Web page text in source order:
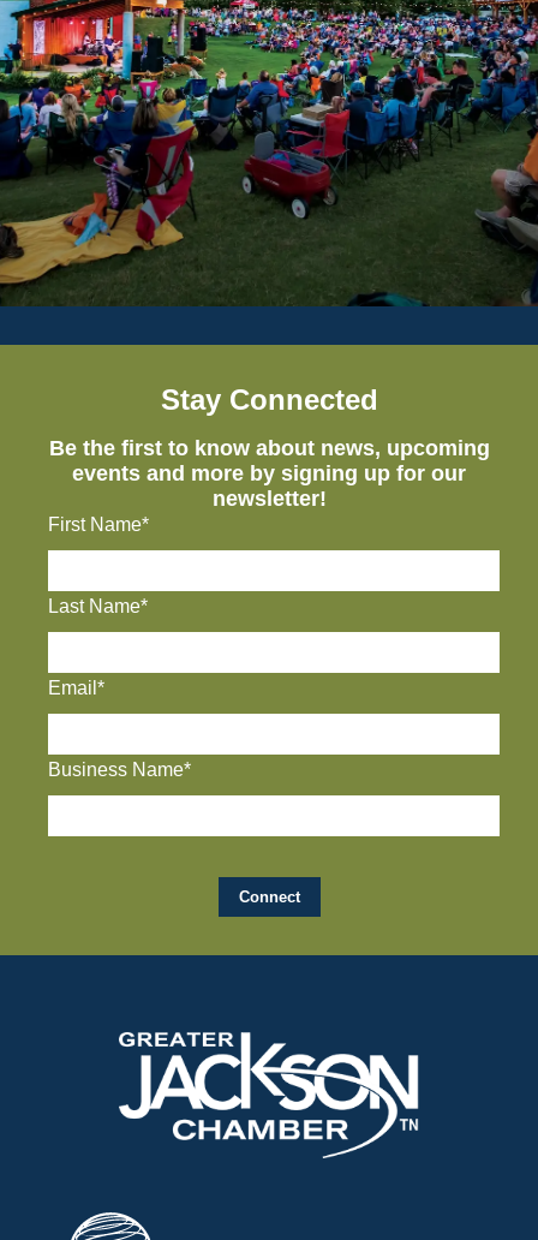
Stay Connected
Be the first to know about news, upcoming
events and more by signing up for our
newsletter!
First Name*
Last Name*
Email*
Business Name*